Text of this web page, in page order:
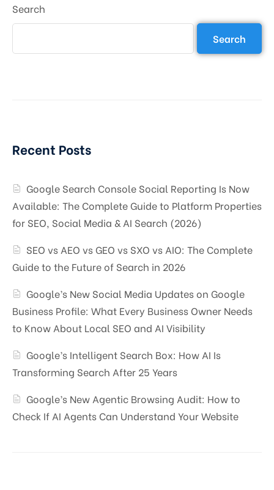
Search
Search
Recent Posts
Google Search Console Social Reporting Is Now
Available: The Complete Guide to Platform Properties
for SEO, Social Media & AI Search (2026)
SEO vs AEO vs GEO vs SXO vs AIO: The Complete
Guide to the Future of Search in 2026
Google’s New Social Media Updates on Google
Business Profile: What Every Business Owner Needs
to Know About Local SEO and AI Visibility
Google’s Intelligent Search Box: How AI Is
Transforming Search After 25 Years
Google’s New Agentic Browsing Audit: How to
Check If AI Agents Can Understand Your Website